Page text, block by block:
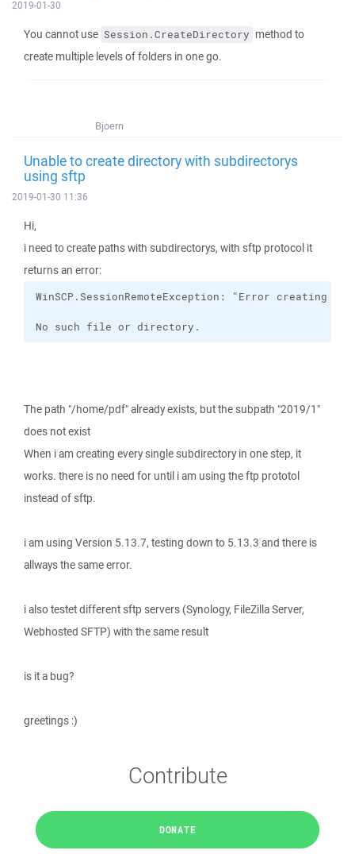
2019-01-30
You cannot use Session.CreateDirectory method to
create multiple levels of folders in one go.
Bjoern
Unable to create directory with subdirectorys
using sftp
2019-01-30 11:36
Hi,
i need to create paths with subdirectorys, with sftp protocol it
returns an error:
No such file or directory.
The path "/home/pdf" already exists, but the subpath "2019/1"
does not exist
When i am creating every single subdirectory in one step, it
works. there is no need for until i am using the ftp prototol
instead of sftp.
i am using Version 5.13.7, testing down to 5.13.3 and there is
allways the same error.
i also testet different sftp servers (Synology, FileZilla Server,
Webhosted SFTP) with the same result
is it a bug?
greetings :)
Contribute
DONATE